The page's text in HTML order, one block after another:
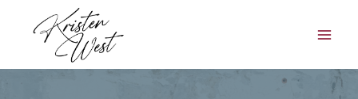
content